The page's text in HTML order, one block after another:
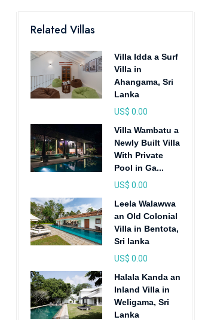
Related Villas
Villa Idda a Surf
Villa in
Ahangama, Sri
Lanka
US$ 0.00
Villa Wambatu a
Newly Built Villa
With Private
Pool in Ga...
US$ 0.00
Leela Walawwa
an Old Colonial
Villa in Bentota,
Sri lanka
US$ 0.00
Halala Kanda an
Inland Villa in
Weligama, Sri
Lanka